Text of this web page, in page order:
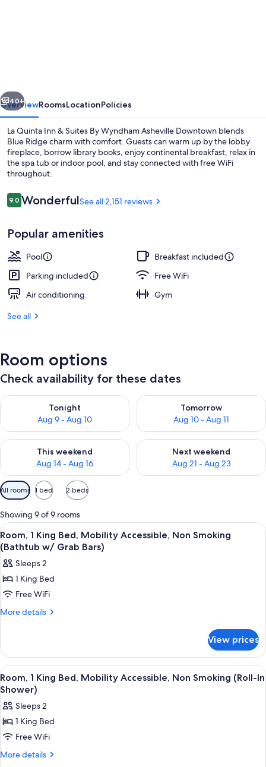
by
Wyndham
Downtown
Asheville
Next
40+
OverviewRoomsLocationPolicies
La Quinta Inn & Suites By Wyndham Asheville Downtown blends
Blue Ridge charm with comfort. Guests can warm up by the lobby
fireplace, borrow library books, enjoy continental breakfast, relax in
the spa tub or indoor pool, and stay connected with free WiFi
throughout.
Reviews
9.09.0 out of 10
WonderfulSee all 2,151 reviews
Popular amenities
Pool
Breakfast included
Parking included
Free WiFi
Air conditioning
Gym
See all
Room options
Check availability for these dates
Tonight
Aug 9 - Aug 10
Check availability for tonight Aug 9 - Aug 10
Tomorrow
Aug 10 - Aug 11
Check availability for
This weekend
Aug 14 - Aug 16
Check availability for this weekend Aug 14 - Aug 16
Next weekend
Aug 21 - Aug 23
Check availability for next
Available
filters
for
rooms
All rooms 1 bed 2 beds
Showing 9 of 9 rooms
View
all
photos
for
Room,
1
King
Accessible,
Non
Smoking
(Bathtub
w/
Grab
Bars)
A hotel room with a large bed, a
8
Room, 1 King Bed, Mobility Accessible, Non Smoking
(Bathtub w/ Grab Bars)
Sleeps 2
1 King Bed
Free WiFi
More details
More
1
King
Bed,
Mobility
Accessible,
Non
Smoking
w/
Grab
Bars)
View prices
View
all
photos
for
Room,
1
King
A hotel room with a large bed, a
9
Room, 1 King Bed, Mobility Accessible, Non Smoking (Roll-In
Shower)
Sleeps 2
1 King Bed
Free WiFi
More details
More